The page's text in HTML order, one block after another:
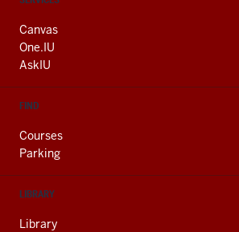
AND
ADDITIONAL
LINKS
Canvas
One.IU
AskIU
FIND
Courses
Parking
LIBRARY
Library